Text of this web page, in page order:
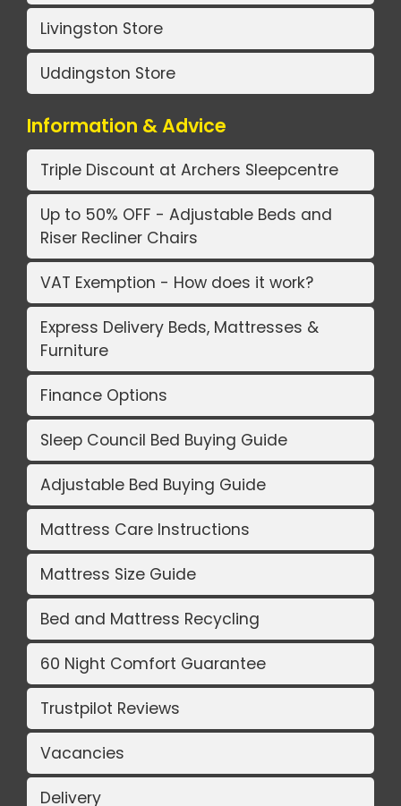
Livingston Store
Uddingston Store
Information & Advice
Triple Discount at Archers Sleepcentre
Up to 50% OFF - Adjustable Beds and
Riser Recliner Chairs
VAT Exemption - How does it work?
Express Delivery Beds, Mattresses &
Furniture
Finance Options
Sleep Council Bed Buying Guide
Adjustable Bed Buying Guide
Mattress Care Instructions
Mattress Size Guide
Bed and Mattress Recycling
60 Night Comfort Guarantee
Trustpilot Reviews
Vacancies
Delivery